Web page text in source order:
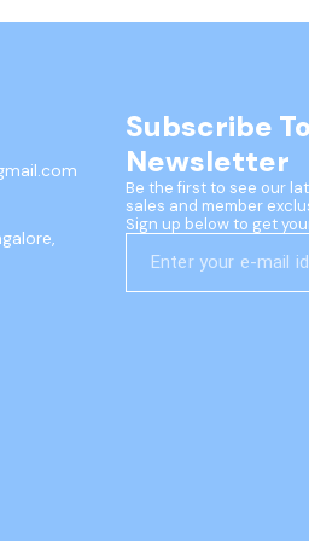
Subscribe
Newsletter
Be the first to see our
sales and member
Sign up below to get